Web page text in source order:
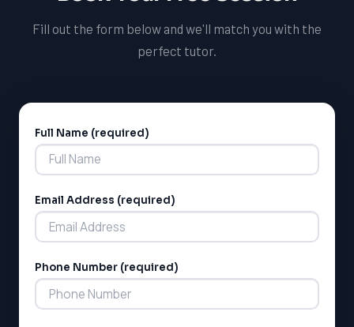
LSAT
SAT
SSAT
MCAT
Fill out the form below and we'll match you with the
perfect tutor.
Full Name (required)
Email Address (required)
Phone Number (required)
Alternative: